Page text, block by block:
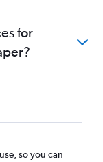
for
so you can